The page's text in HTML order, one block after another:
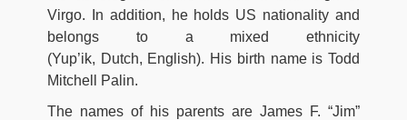
Virgo. In addition, he holds US nationality and
belongs to a mixed ethnicity
(Yup’ik, Dutch, English). His birth name is Todd
Mitchell Palin.
The names of his parents are James F. “Jim”